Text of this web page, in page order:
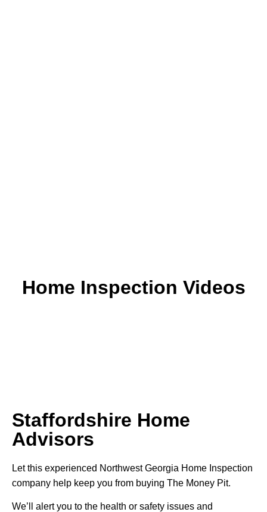
Home Inspection Videos
Staffordshire Home
Advisors
Let this experienced Northwest Georgia Home Inspection
company help keep you from buying The Money Pit.
We’ll alert you to the health or safety issues and